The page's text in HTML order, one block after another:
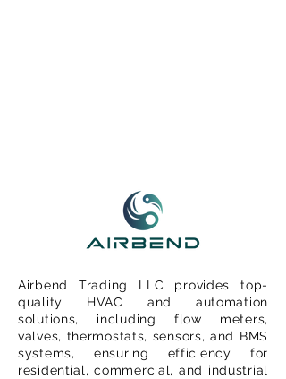
Airbend Trading LLC provides top-
quality HVAC and automation
solutions, including flow meters,
valves, thermostats, sensors, and BMS
systems, ensuring efficiency for
residential, commercial, and industrial